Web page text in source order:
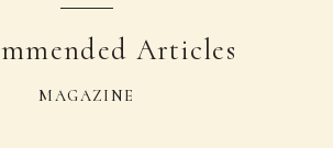
Articles
MAGAZINE